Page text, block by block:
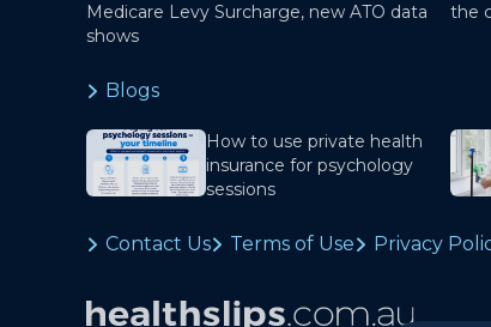
Medicare Levy Surcharge, new ATO data
shows
the
Blogs
How to use private health
insurance for psychology
sessions
Contact Us Terms of Use Privacy